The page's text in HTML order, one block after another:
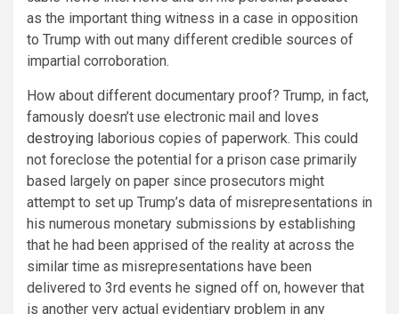
as the important thing witness in a case in opposition
to Trump with out many different credible sources of
impartial corroboration.
How about different documentary proof? Trump, in fact,
famously doesn’t use electronic mail and loves
destroying laborious copies of paperwork. This could
not foreclose the potential for a prison case primarily
based largely on paper since prosecutors might
attempt to set up Trump’s data of misrepresentations in
his numerous monetary submissions by establishing
that he had been apprised of the reality at across the
similar time as misrepresentations have been
delivered to 3rd events he signed off on, however that
is another very actual evidentiary problem in any